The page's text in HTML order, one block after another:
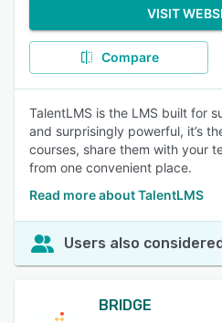
VISIT
Compare
TalentLMS is the LMS built for
and surprisingly powerful, it’s
courses, share them with your
from one convenient place.
Read more about TalentLMS
Users also
BRIDGE